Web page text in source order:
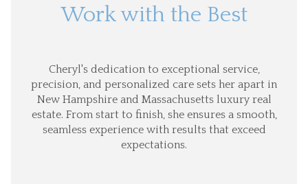
Work with the Best
Cheryl's dedication to exceptional service,
precision, and personalized care sets her apart in
New Hampshire and Massachusetts luxury real
estate. From start to finish, she ensures a smooth,
seamless experience with results that exceed
expectations.